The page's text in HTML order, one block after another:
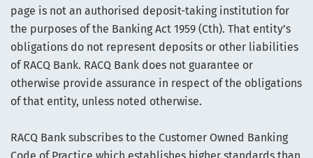
page is not an authorised deposit-taking institution for
the purposes of the Banking Act 1959 (Cth). That entity’s
obligations do not represent deposits or other liabilities
of RACQ Bank. RACQ Bank does not guarantee or
otherwise provide assurance in respect of the obligations
of that entity, unless noted otherwise.
RACQ Bank subscribes to the Customer Owned Banking